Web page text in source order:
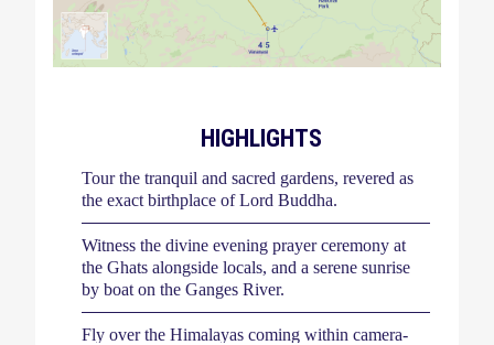
HIGHLIGHTS
Tour the tranquil and sacred gardens, revered as
the exact birthplace of Lord Buddha.
Witness the divine evening prayer ceremony at
the Ghats alongside locals, and a serene sunrise
by boat on the Ganges River.
Fly over the Himalayas coming within camera-